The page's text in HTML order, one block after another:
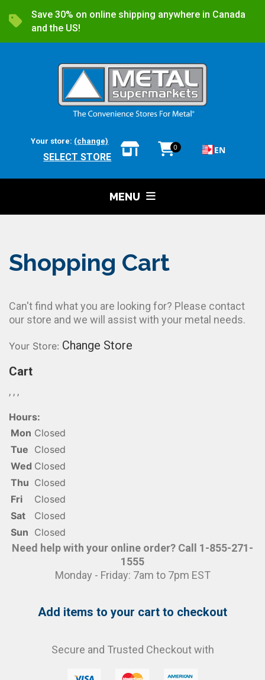
Save 30% on online shipping anywhere in Canada
and the US!
Your store: (change)
SELECT STORE
0 EN
MENU
Shopping Cart
Can't find what you are looking for? Please contact
our store and we will assist with your metal needs.
Your Store: Change Store
Cart
, , ,
Hours:
Mon Closed
Tue Closed
Wed Closed
Thu Closed
Fri
Closed
Sat
Closed
Sun Closed
Need help with your online order? Call 1-855-271-
1555
Monday - Friday: 7am to 7pm EST
Add items to your cart to checkout
Secure and Trusted Checkout with